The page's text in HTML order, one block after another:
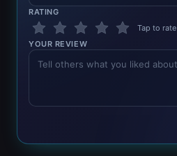
RATING
Tap to rate
YOUR REVIEW